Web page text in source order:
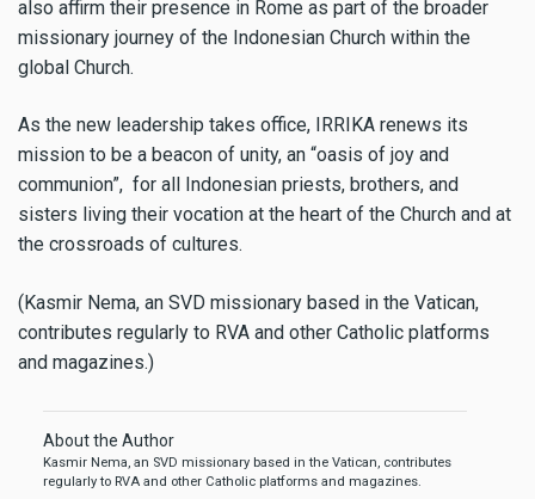
also affirm their presence in Rome as part of the broader
missionary journey of the Indonesian Church within the
global Church.
As the new leadership takes office, IRRIKA renews its
mission to be a beacon of unity, an “oasis of joy and
communion”, for all Indonesian priests, brothers, and
sisters living their vocation at the heart of the Church and at
the crossroads of cultures.
(Kasmir Nema, an SVD missionary based in the Vatican,
contributes regularly to RVA and other Catholic platforms
and magazines.)
About the Author
Kasmir Nema, an SVD missionary based in the Vatican, contributes
regularly to RVA and other Catholic platforms and magazines.